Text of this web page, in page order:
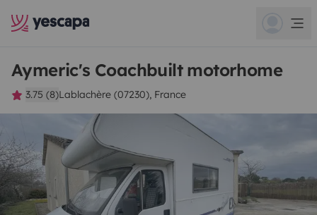
Aymeric's Coachbuilt motorhome
3.75 (8)Lablachère (07230), France